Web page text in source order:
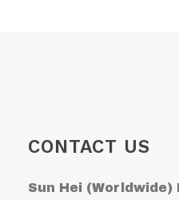
CONTACT US
Sun Hei (Worldwide)